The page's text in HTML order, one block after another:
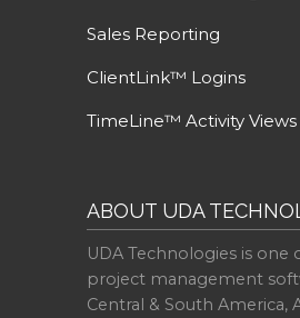
Sales Reporting
ClientLink™ Logins
TimeLine™ Activity Views
ABOUT UDA
UDA Technologies is
project management
Central & South America,